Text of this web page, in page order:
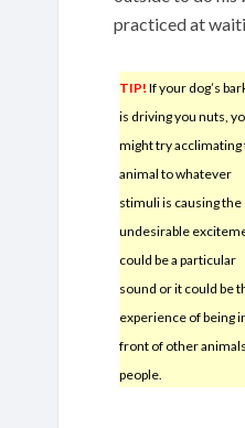
practiced at
TIP! If your dog’s
is driving you nuts,
might try acclimating
animal to whatever
stimuli is causing the
undesirable
could be a particular
sound or it could be
experience of being
front of other
people.